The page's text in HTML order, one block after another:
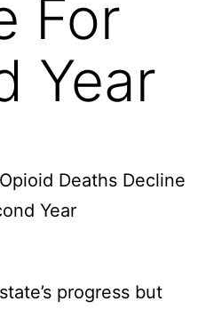
For
Year
progress but